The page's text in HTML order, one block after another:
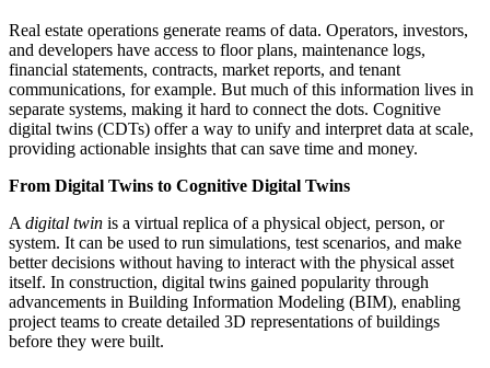
Real estate operations generate reams of data. Operators, investors,
and developers have access to floor plans, maintenance logs,
financial statements, contracts, market reports, and tenant
communications, for example. But much of this information lives in
separate systems, making it hard to connect the dots. Cognitive
digital twins (CDTs) offer a way to unify and interpret data at scale,
providing actionable insights that can save time and money.
From Digital Twins to Cognitive Digital Twins
A digital twin is a virtual replica of a physical object, person, or
system. It can be used to run simulations, test scenarios, and make
better decisions without having to interact with the physical asset
itself. In construction, digital twins gained popularity through
advancements in Building Information Modeling (BIM), enabling
project teams to create detailed 3D representations of buildings
before they were built.